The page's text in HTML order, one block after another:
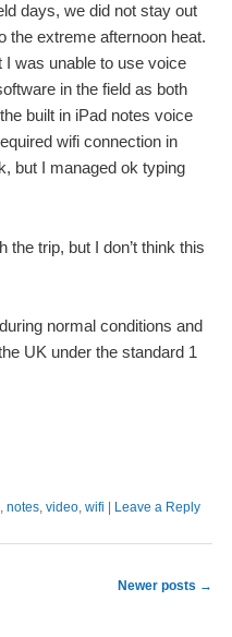
days, we did not stay out
the extreme afternoon heat.
I was unable to use voice
in the field as both
built in iPad notes voice
wifi connection in
but I managed ok typing
trip, but I don’t think this
normal conditions and
UK under the standard 1
notes video wifi | Leave a Reply
Newer posts →